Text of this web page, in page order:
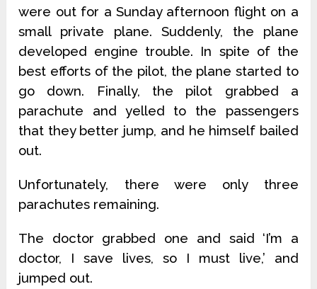
were out for a Sunday afternoon flight on a
small private plane. Suddenly, the plane
developed engine trouble. In spite of the
best efforts of the pilot, the plane started to
go down. Finally, the pilot grabbed a
parachute and yelled to the passengers
that they better jump, and he himself bailed
out.
Unfortunately, there were only three
parachutes remaining.
The doctor grabbed one and said ‘I’m a
doctor, I save lives, so I must live,’ and
jumped out.